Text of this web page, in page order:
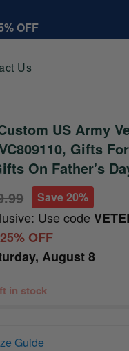
OFF
Us
US Army
Gifts
On Father's
Save 20%
Use code
25% OFF
August 8
in stock
Guide